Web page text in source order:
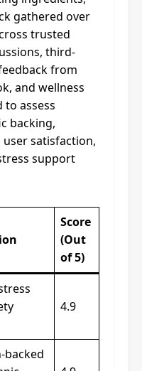
gathered over
trusted
third-
from
and wellness
to assess
backing,
satisfaction,
support
Score
(Out
of 5)
4.9
backed